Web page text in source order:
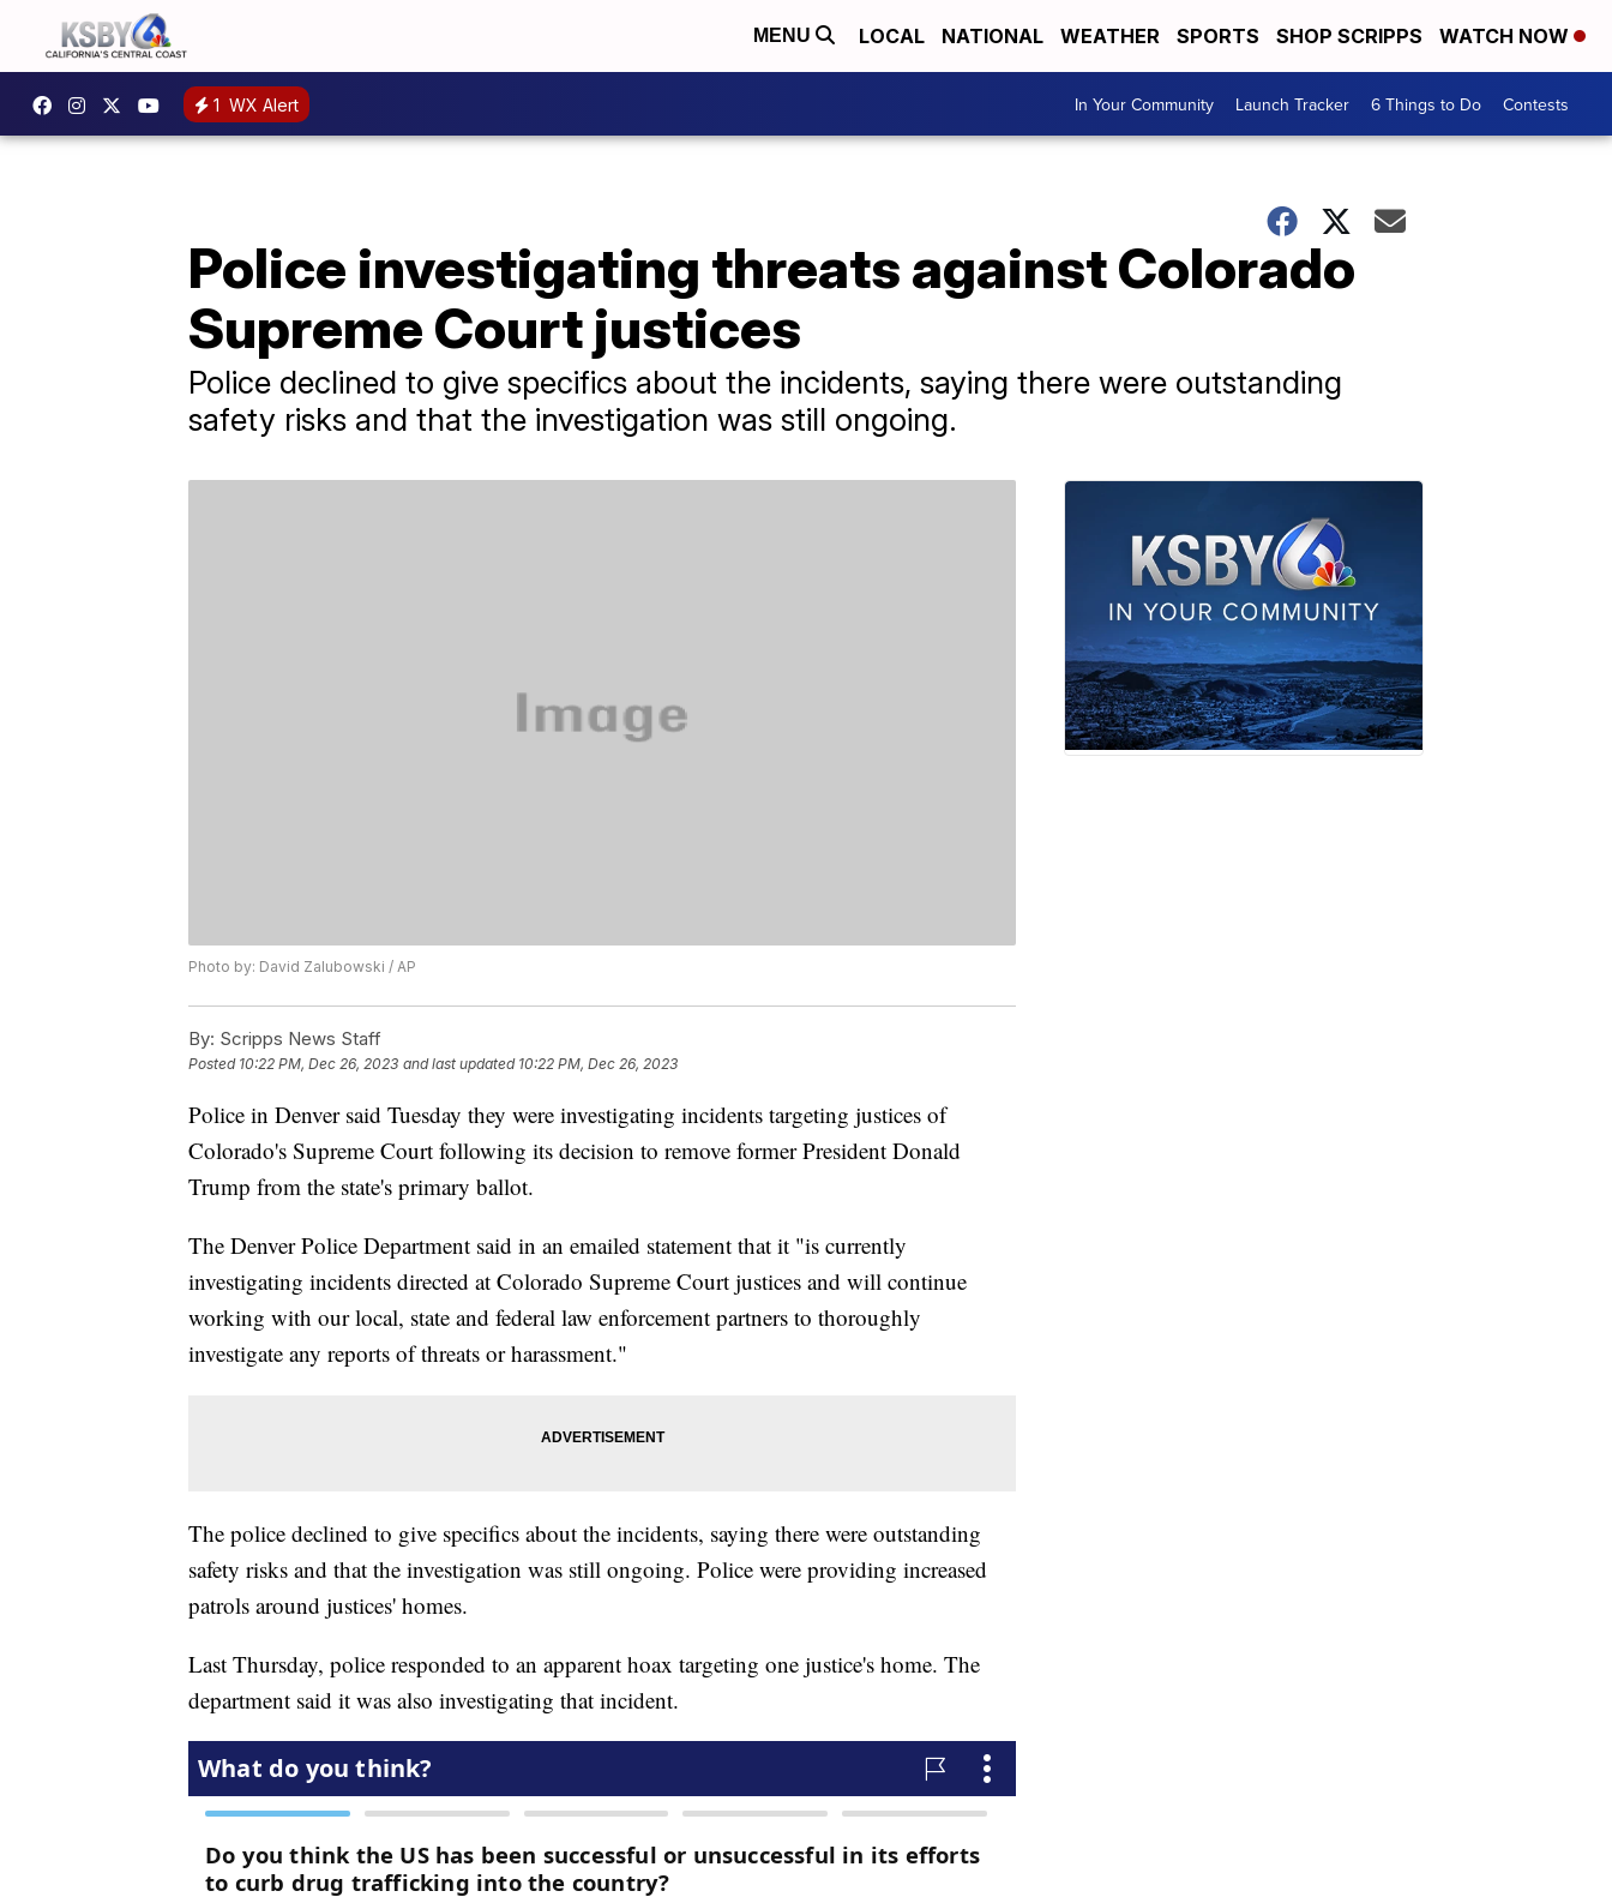
MENU LOCAL NATIONAL WEATHER SPORTS SHOP SCRIPPS WATCH NOW
1 WX Alert In Your Community Launch Tracker 6 Things to Do Contests
Police investigating threats against Colorado
Supreme Court justices
Police declined to give specifics about the incidents, saying there were outstanding
safety risks and that the investigation was still ongoing.
Photo by: David Zalubowski / AP
By: Scripps News Staff
Posted 10:22 PM, Dec 26, 2023 and last updated 10:22 PM, Dec 26, 2023
Police in Denver said Tuesday they were investigating incidents targeting justices of
Colorado's Supreme Court following its decision to remove former President Donald
Trump from the state's primary ballot.
The Denver Police Department said in an emailed statement that it "is currently
investigating incidents directed at Colorado Supreme Court justices and will continue
working with our local, state and federal law enforcement partners to thoroughly
investigate any reports of threats or harassment."
The police declined to give specifics about the incidents, saying there were outstanding
safety risks and that the investigation was still ongoing. Police were providing increased
patrols around justices' homes.
Last Thursday, police responded to an apparent hoax targeting one justice's home. The
department said it was also investigating that incident.